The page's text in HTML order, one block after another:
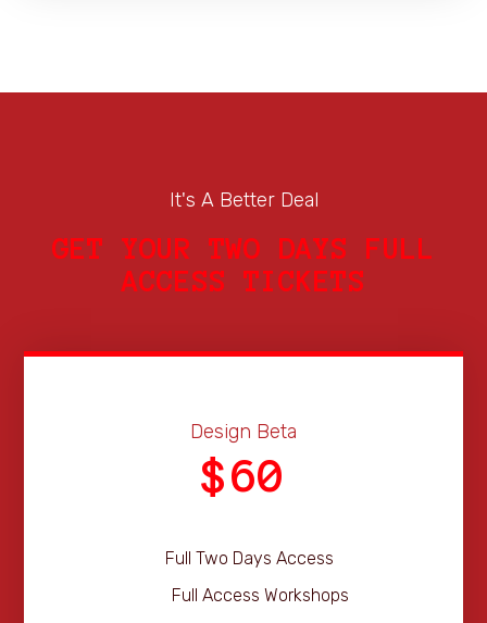
It's A Better Deal
GET YOUR TWO DAYS FULL
ACCESS TICKETS
Design Beta
$60
Full Two Days Access
Full Access Workshops